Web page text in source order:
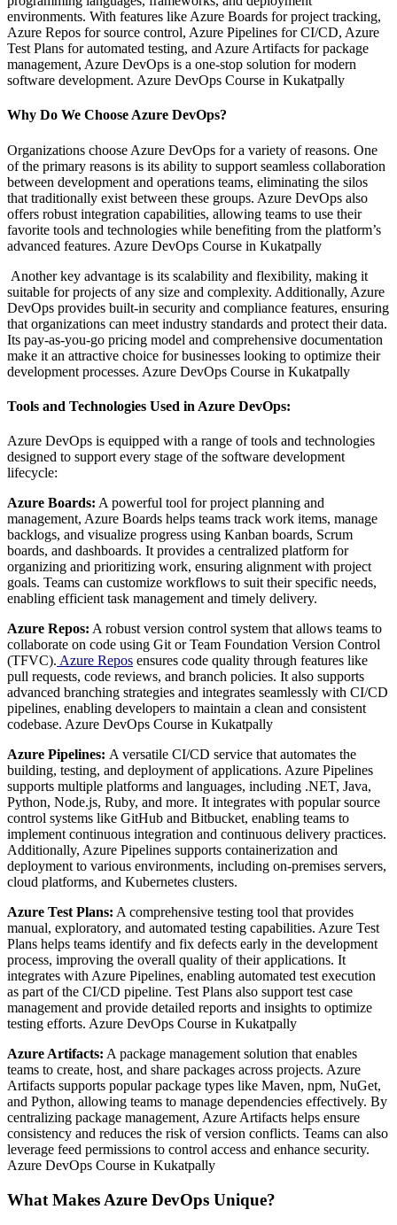
environments. With features like Azure Boards for project tracking,
Azure Repos for source control, Azure Pipelines for CI/CD, Azure
Test Plans for automated testing, and Azure Artifacts for package
management, Azure DevOps is a one-stop solution for modern
software development. Azure DevOps Course in Kukatpally
Why Do We Choose Azure DevOps?
Organizations choose Azure DevOps for a variety of reasons. One
of the primary reasons is its ability to support seamless collaboration
between development and operations teams, eliminating the silos
that traditionally exist between these groups. Azure DevOps also
offers robust integration capabilities, allowing teams to use their
favorite tools and technologies while benefiting from the platform’s
advanced features. Azure DevOps Course in Kukatpally
Another key advantage is its scalability and flexibility, making it
suitable for projects of any size and complexity. Additionally, Azure
DevOps provides built-in security and compliance features, ensuring
that organizations can meet industry standards and protect their data.
Its pay-as-you-go pricing model and comprehensive documentation
make it an attractive choice for businesses looking to optimize their
development processes. Azure DevOps Course in Kukatpally
Tools and Technologies Used in Azure DevOps:
Azure DevOps is equipped with a range of tools and technologies
designed to support every stage of the software development
lifecycle:
Azure Boards: A powerful tool for project planning and
management, Azure Boards helps teams track work items, manage
backlogs, and visualize progress using Kanban boards, Scrum
boards, and dashboards. It provides a centralized platform for
organizing and prioritizing work, ensuring alignment with project
goals. Teams can customize workflows to suit their specific needs,
enabling efficient task management and timely delivery.
Azure Repos: A robust version control system that allows teams to
collaborate on code using Git or Team Foundation Version Control
(TFVC). Azure Repos ensures code quality through features like
pull requests, code reviews, and branch policies. It also supports
advanced branching strategies and integrates seamlessly with CI/CD
pipelines, enabling developers to maintain a clean and consistent
codebase. Azure DevOps Course in Kukatpally
Azure Pipelines: A versatile CI/CD service that automates the
building, testing, and deployment of applications. Azure Pipelines
supports multiple platforms and languages, including .NET, Java,
Python, Node.js, Ruby, and more. It integrates with popular source
control systems like GitHub and Bitbucket, enabling teams to
implement continuous integration and continuous delivery practices.
Additionally, Azure Pipelines supports containerization and
deployment to various environments, including on-premises servers,
cloud platforms, and Kubernetes clusters.
Azure Test Plans: A comprehensive testing tool that provides
manual, exploratory, and automated testing capabilities. Azure Test
Plans helps teams identify and fix defects early in the development
process, improving the overall quality of their applications. It
integrates with Azure Pipelines, enabling automated test execution
as part of the CI/CD pipeline. Test Plans also support test case
management and provide detailed reports and insights to optimize
testing efforts. Azure DevOps Course in Kukatpally
Azure Artifacts: A package management solution that enables
teams to create, host, and share packages across projects. Azure
Artifacts supports popular package types like Maven, npm, NuGet,
and Python, allowing teams to manage dependencies effectively. By
centralizing package management, Azure Artifacts helps ensure
consistency and reduces the risk of version conflicts. Teams can also
leverage feed permissions to control access and enhance security.
Azure DevOps Course in Kukatpally
What Makes Azure DevOps Unique?